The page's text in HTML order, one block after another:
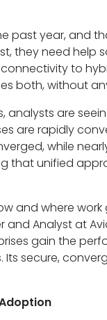
past year, and
they need help
to
both,
analysts are
are rapidly
while
unified
and where
and Analyst at
gain the
secure,